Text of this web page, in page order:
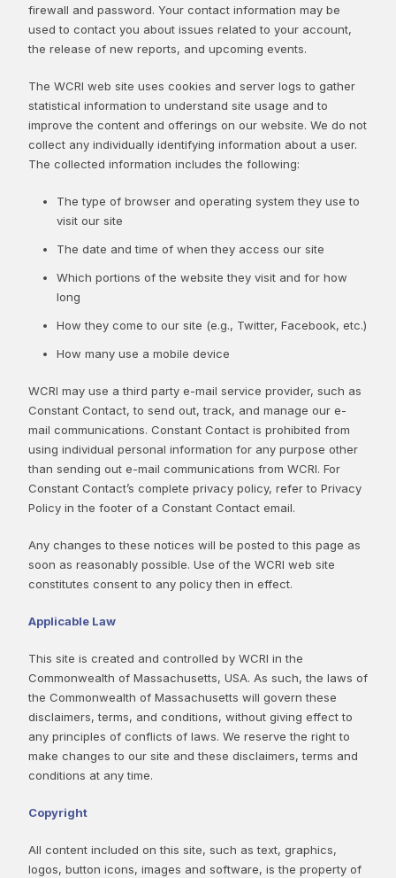
firewall and password. Your contact information may be
used to contact you about issues related to your account,
the release of new reports, and upcoming events.
The WCRI web site uses cookies and server logs to gather
statistical information to understand site usage and to
improve the content and offerings on our website. We do not
collect any individually identifying information about a user.
The collected information includes the following:
The type of browser and operating system they use to
visit our site
The date and time of when they access our site
Which portions of the website they visit and for how
long
How they come to our site (e.g., Twitter, Facebook, etc.)
How many use a mobile device
WCRI may use a third party e-mail service provider, such as
Constant Contact, to send out, track, and manage our e-
mail communications. Constant Contact is prohibited from
using individual personal information for any purpose other
than sending out e-mail communications from WCRI. For
Constant Contact’s complete privacy policy, refer to Privacy
Policy in the footer of a Constant Contact email.
Any changes to these notices will be posted to this page as
soon as reasonably possible. Use of the WCRI web site
constitutes consent to any policy then in effect.
Applicable Law
This site is created and controlled by WCRI in the
Commonwealth of Massachusetts, USA. As such, the laws of
the Commonwealth of Massachusetts will govern these
disclaimers, terms, and conditions, without giving effect to
any principles of conflicts of laws. We reserve the right to
make changes to our site and these disclaimers, terms and
conditions at any time.
Copyright
All content included on this site, such as text, graphics,
logos, button icons, images and software, is the property of